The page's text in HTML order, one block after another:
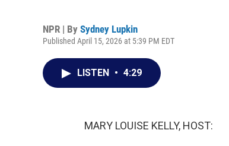
NPR | By Sydney Lupkin
Published April 15, 2026 at 5:39 PM EDT
LISTEN • 4:29
MARY LOUISE KELLY, HOST: